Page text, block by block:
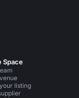
Space
listing